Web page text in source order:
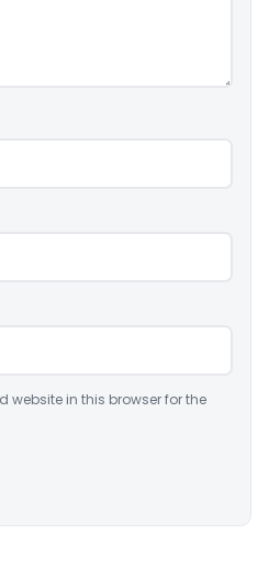
website in this browser for the